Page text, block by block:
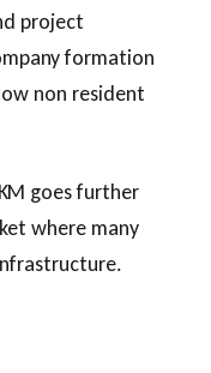
project
formation
non resident
goes further
where many